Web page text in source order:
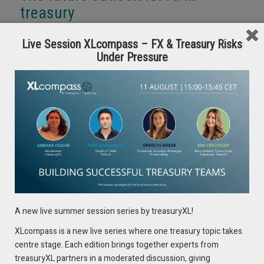
treasury
AI-driven treasury operations:
1. Advanced Predictive Analytics
capabilities:
Multi-scenario stress testing and scenario planning
Real-time market impact analysis
Automated regulatory reporting and compliance
human expertise and AI capabilities:
AI-powered decision support systems
Live Session XLcompass – FX & Treasury Risks
Under Pressure
A new live summer session series by treasuryXL!
XLcompass is a new live series where one treasury topic takes
centre stage. Each edition brings together experts from
treasuryXL partners in a moderated discussion, giving